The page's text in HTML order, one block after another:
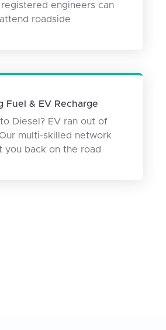
registered engineers can
attend roadside
Fuel & EV Recharge
Diesel? EV ran out of
multi-skilled network
you back on the road